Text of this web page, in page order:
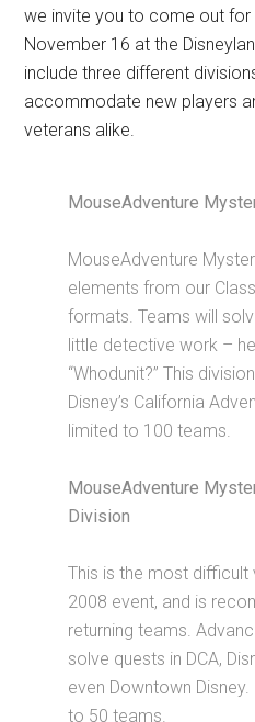
we invite you to come out for
November 16 at the
include three different
accommodate new players
veterans alike.
MouseAdventure
MouseAdventure
elements from our
formats. Teams will
little detective work –
“Whodunit?” This
Disney’s California
limited to 100 teams.
MouseAdventure
Division
This is the most difficult
2008 event, and is
returning teams.
solve quests in DCA,
even Downtown
to 50 teams.